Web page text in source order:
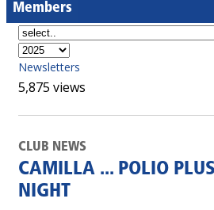
Members
Newsletters
5,875 views
CLUB NEWS
CAMILLA ... POLIO
NIGHT